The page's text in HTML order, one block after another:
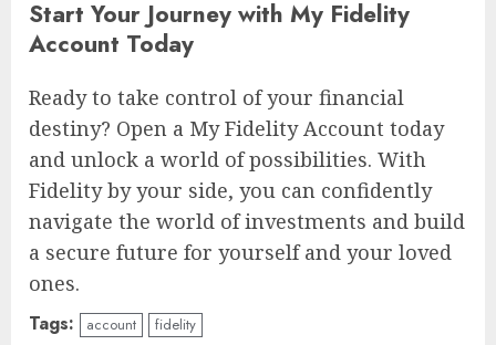
Start Your Journey with My Fidelity
Account Today
Ready to take control of your financial
destiny? Open a My Fidelity Account today
and unlock a world of possibilities. With
Fidelity by your side, you can confidently
navigate the world of investments and build
a secure future for yourself and your loved
ones.
Tags: account fidelity